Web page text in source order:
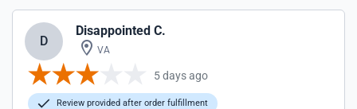
D
Disappointed C.
VA
5 days ago
Review provided after order fulfillment